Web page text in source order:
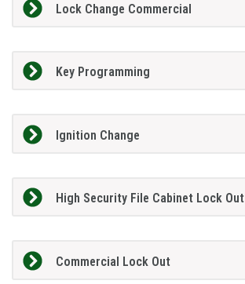
Lock Change Commercial
Key Programming
Ignition Change
High Security File Cabinet Lock Out
Commercial Lock Out